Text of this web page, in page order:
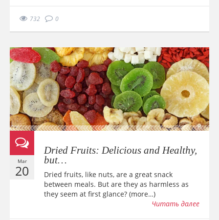
732 0
Mar
20
Dried Fruits: Delicious and Healthy,
but…
Dried fruits, like nuts, are a great snack
between meals. But are they as harmless as
they seem at first glance? (more…)
Читать далее